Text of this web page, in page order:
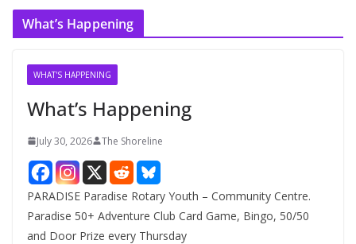
c
What’s Happening
WHAT'S HAPPENING
What’s Happening
July 30, 2026 The Shoreline
PARADISE Paradise Rotary Youth – Community Centre.
Paradise 50+ Adventure Club Card Game, Bingo, 50/50
and Door Prize every Thursday